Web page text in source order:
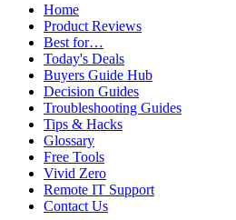
Home
Product Reviews
Best for…
Today's Deals
Buyers Guide Hub
Decision Guides
Troubleshooting Guides
Tips & Hacks
Glossary
Free Tools
Vivid Zero
Remote IT Support
Contact Us